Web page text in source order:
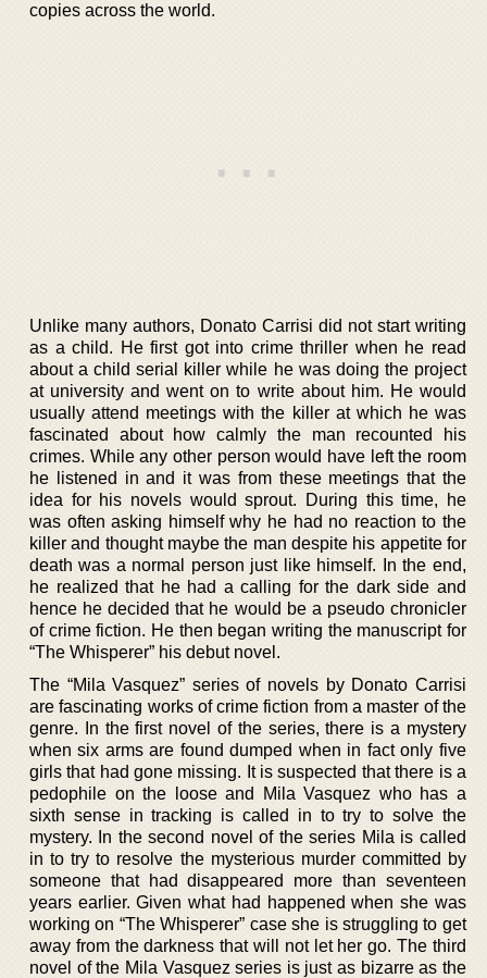
copies across the world.
Unlike many authors, Donato Carrisi did not start writing
as a child. He first got into crime thriller when he read
about a child serial killer while he was doing the project
at university and went on to write about him. He would
usually attend meetings with the killer at which he was
fascinated about how calmly the man recounted his
crimes. While any other person would have left the room
he listened in and it was from these meetings that the
idea for his novels would sprout. During this time, he
was often asking himself why he had no reaction to the
killer and thought maybe the man despite his appetite for
death was a normal person just like himself. In the end,
he realized that he had a calling for the dark side and
hence he decided that he would be a pseudo chronicler
of crime fiction. He then began writing the manuscript for
“The Whisperer” his debut novel.
The “Mila Vasquez” series of novels by Donato Carrisi
are fascinating works of crime fiction from a master of the
genre. In the first novel of the series, there is a mystery
when six arms are found dumped when in fact only five
girls that had gone missing. It is suspected that there is a
pedophile on the loose and Mila Vasquez who has a
sixth sense in tracking is called in to try to solve the
mystery. In the second novel of the series Mila is called
in to try to resolve the mysterious murder committed by
someone that had disappeared more than seventeen
years earlier. Given what had happened when she was
working on “The Whisperer” case she is struggling to get
away from the darkness that will not let her go. The third
novel of the Mila Vasquez series is just as bizarre as the